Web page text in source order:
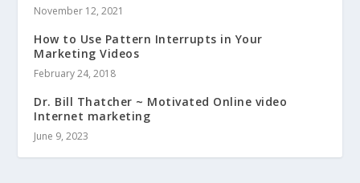
November 12, 2021
How to Use Pattern Interrupts in Your
Marketing Videos
February 24, 2018
Dr. Bill Thatcher ~ Motivated Online video
Internet marketing
June 9, 2023